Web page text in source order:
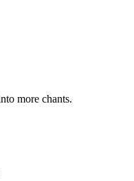
more chants.